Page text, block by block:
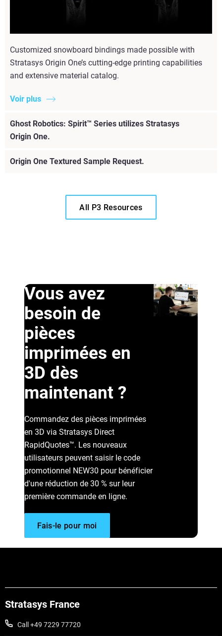
Customized snowboard bindings made possible with
Stratasys Origin One’s cutting-edge printing capabilities
and extensive material catalog.
Voir plus
Ghost Robotics: Spirit™ Series utilizes Stratasys
Origin One.
Voir plus
Origin One Textured Sample Request.
Voir plus
All P3 Resources
Vous avez
besoin de
pièces
imprimées en
3D dès
maintenant ?
Commandez des pièces imprimées
en 3D via Stratasys Direct
RapidQuotes™. Les nouveaux
utilisateurs peuvent saisir le code
promotionnel NEW30 pour bénéficier
d'une réduction de 30 % sur leur
première commande en ligne.
Fais-le pour moi
Stratasys France
Call +49 7229 77720